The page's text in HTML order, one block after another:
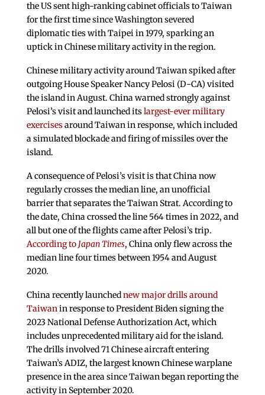
the US sent high-ranking cabinet officials to Taiwan
for the first time since Washington severed
diplomatic ties with Taipei in 1979, sparking an
uptick in Chinese military activity in the region.
Chinese military activity around Taiwan spiked after
outgoing House Speaker Nancy Pelosi (D-CA) visited
the island in August. China warned strongly against
Pelosi’s visit and launched itslargest-ever military
exercisesaround Taiwan in response, which included
a simulated blockade and firing of missiles over the
island.
A consequence of Pelosi’s visit is that China now
regularly crosses the median line, an unofficial
barrier that separates the Taiwan Strat. According to
the date, China crossed the line 564 times in 2022, and
all but one of the flights came after Pelosi’s trip.
According to Japan Times, China only flew across the
median line four times between 1954 and August
2020.
China recently launchednew major drills around
Taiwan in response to President Biden signing the
2023 National Defense Authorization Act, which
includes unprecedented military aid for the island.
The drills involved 71 Chinese aircraft entering
Taiwan’s ADIZ, the largest known Chinese warplane
presence in the area since Taiwan began reporting the
activity in September 2020.